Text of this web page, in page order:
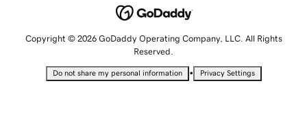
Copyright © 2026 GoDaddy Operating Company, LLC. All Rights
Reserved.
Do not share my personal information • Privacy Settings